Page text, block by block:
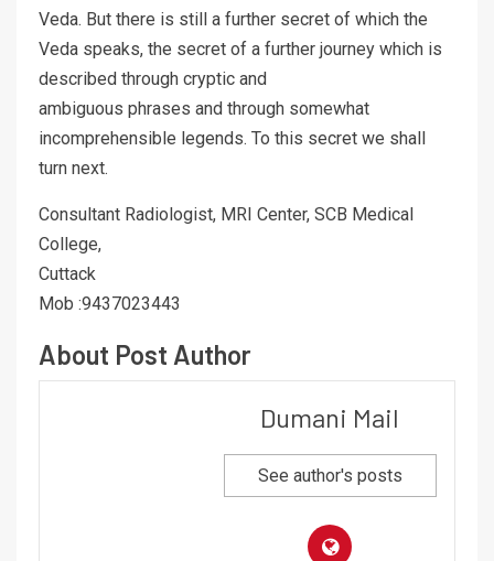
Veda. But there is still a further secret of which the
Veda speaks, the secret of a further journey which is
described through cryptic and
ambiguous phrases and through somewhat
incomprehensible legends. To this secret we shall
turn next.
Consultant Radiologist, MRI Center, SCB Medical
College,
Cuttack
Mob :9437023443
About Post Author
Dumani Mail
See author's posts